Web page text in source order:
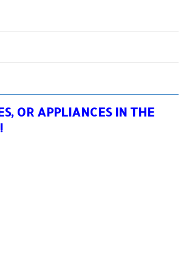
OR APPLIANCES IN THE